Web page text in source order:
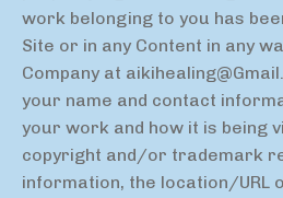
work belonging to you has
Site or in any Content in any
Company at
your name and contact
your work and how it is being
copyright and/or trademark
information, the location/URL